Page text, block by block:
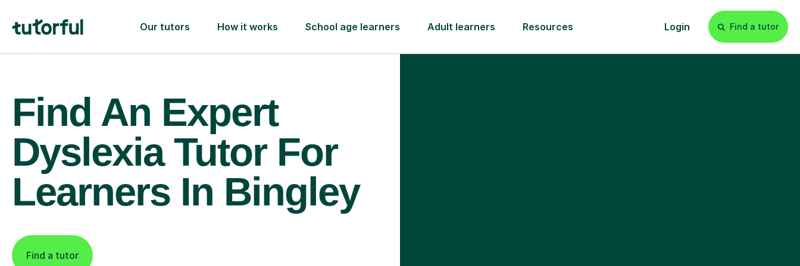
Our tutors How it works School age learners Adult learners Resources Login Find a tutor
Find An Expert
Dyslexia Tutor For
Learners In Bingley
Find a tutor